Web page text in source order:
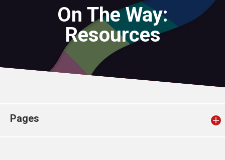
For churches
Church finder
On The Way:
Resources
Pages